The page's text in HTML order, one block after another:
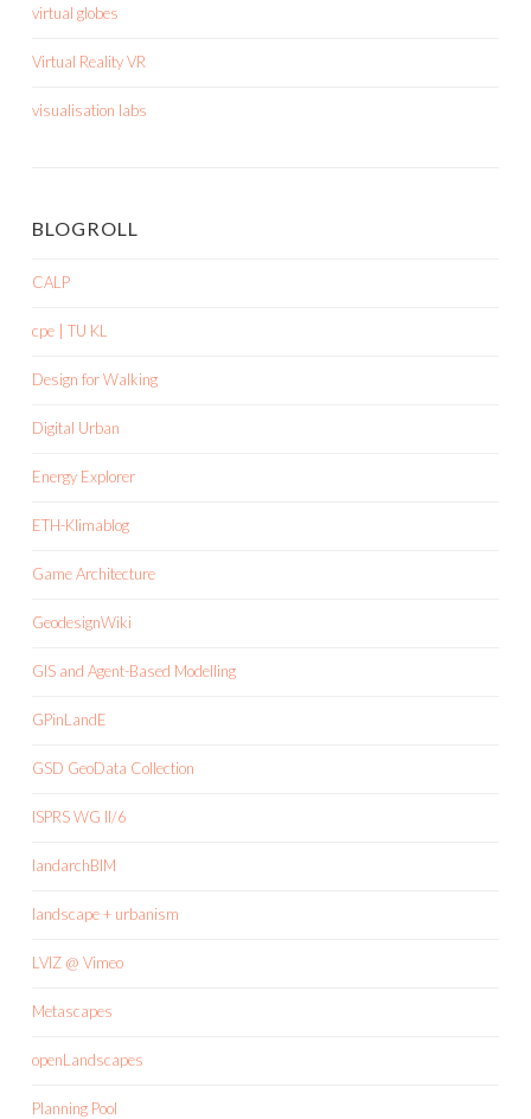
virtual globes
Virtual Reality VR
visualisation labs
BLOGROLL
CALP
cpe | TU KL
Design for Walking
Digital Urban
Energy Explorer
ETH-Klimablog
Game Architecture
GeodesignWiki
GIS and Agent-Based Modelling
GPinLandE
GSD GeoData Collection
ISPRS WG II/6
landarchBIM
landscape + urbanism
LVIZ @ Vimeo
Metascapes
openLandscapes
Planning Pool